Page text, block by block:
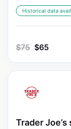
Historical data
$75 $65
Trader